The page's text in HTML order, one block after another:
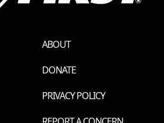
ABOUT
DONATE
PRIVACY POLICY